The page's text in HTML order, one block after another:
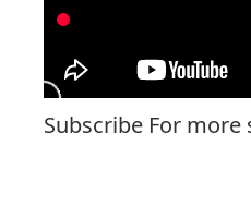
Subscribe For more